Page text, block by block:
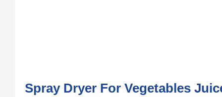
Spray Dryer For Vegetables